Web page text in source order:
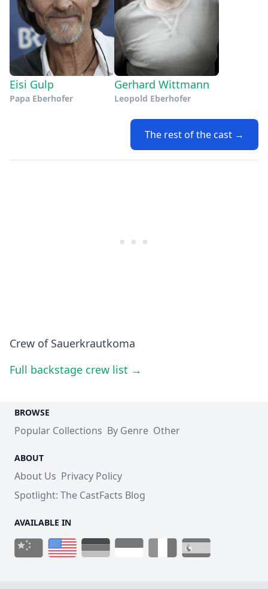
Eisi Gulp
Papa Eberhofer
Gerhard Wittmann
Leopold Eberhofer
The rest of the cast →
Crew of Sauerkrautkoma
Full backstage crew list →
BROWSE
Popular Collections By Genre Other
ABOUT
About Us Privacy Policy
Spotlight: The CastFacts Blog
AVAILABLE IN